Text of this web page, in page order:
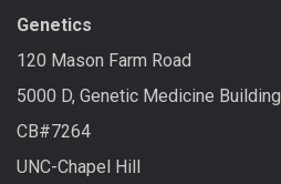
Genetics
120 Mason Farm Road
5000 D, Genetic Medicine Building
CB#7264
UNC-Chapel Hill